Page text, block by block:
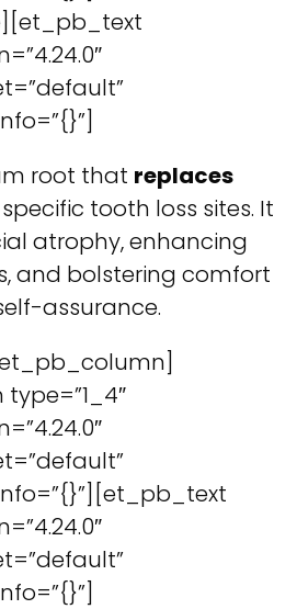
root that replaces
tooth loss sites. It
atrophy, enhancing
and bolstering comfort
assurance.